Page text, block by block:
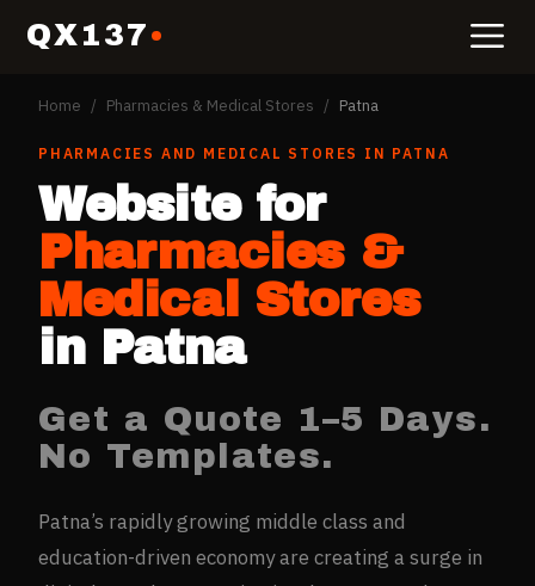
QX137
Home / Pharmacies & Medical Stores / Patna
PHARMACIES AND MEDICAL STORES IN PATNA
Website for
Pharmacies &
Medical Stores
in Patna
Get a Quote 1–5 Days.
No Templates.
Patna’s rapidly growing middle class and
education-driven economy are creating a surge in